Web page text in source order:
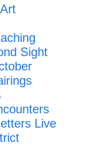
Sight
Live